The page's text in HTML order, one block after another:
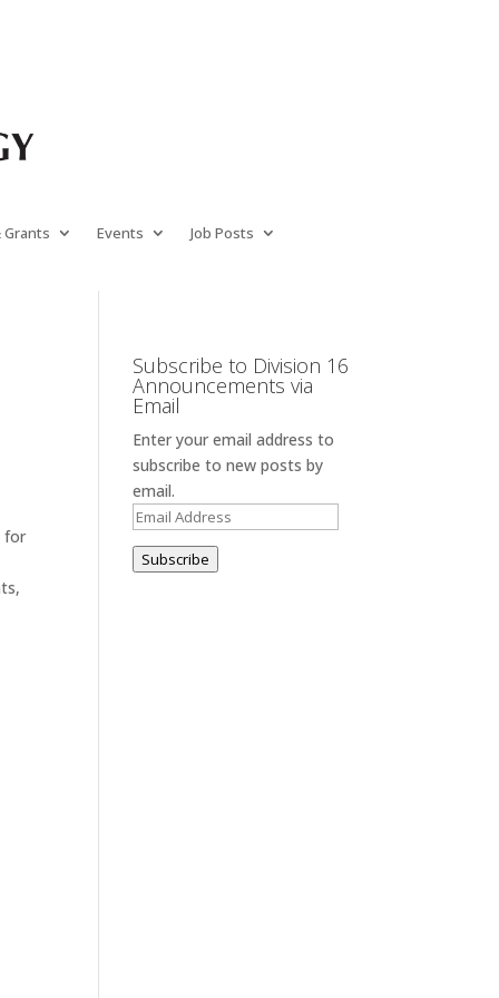
Grants Events Job Posts
for
Subscribe to Division 16
Announcements via
Email
Enter your email address to
subscribe to new posts by
email.
Email
Subscribe